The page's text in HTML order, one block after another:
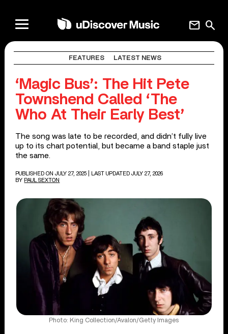
search
mail
FEATURES LATEST NEWS
‘Magic Bus’: The Hit Pete
Townshend Called ‘The
Who At Their Early Best’
The song was late to be recorded, and didn’t fully live
up to its chart potential, but became a band staple just
the same.
PUBLISHED ON JULY 27, 2025
| LAST UPDATED JULY 27, 2026
BY PAUL SEXTON
Photo: King Collection/Avalon/Getty Images